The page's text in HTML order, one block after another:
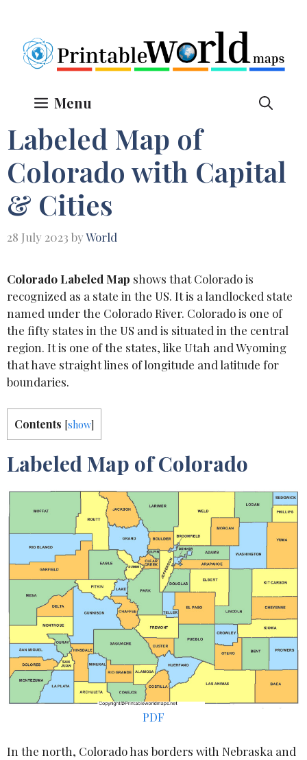
content
Menu
Labeled Map of
Colorado with Capital
& Cities
28 July 2023 byWorld
Colorado Labeled Map shows that Colorado is
recognized as a state in the US. It is a landlocked state
named under the Colorado River. Colorado is one of
the fifty states in the US and is situated in the central
region. It is one of the states, like Utah and Wyoming
that have straight lines of longitude and latitude for
boundaries.
Contents [show]
Labeled Map of Colorado
PDF
In the north, Colorado has borders with Nebraska and